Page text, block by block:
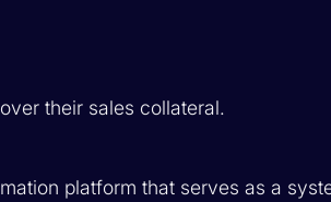
their sales collateral.
platform that serves as a